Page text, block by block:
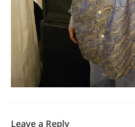
Leave a Reply